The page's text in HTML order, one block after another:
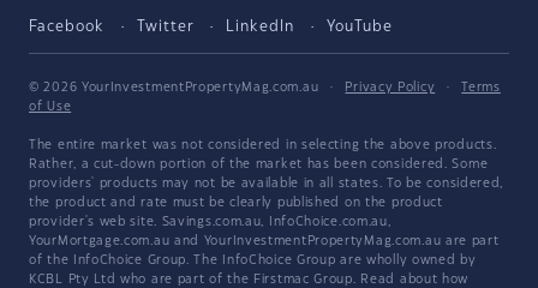
Facebook Twitter LinkedIn YouTube
© 2026 YourInvestmentPropertyMag.com.au · Privacy Policy ·
Terms
of Use
The entire market was not considered in selecting the above products.
Rather, a cut-down portion of the market has been considered. Some
providers' products may not be available in all states. To be considered,
the product and rate must be clearly published on the product
provider's web site. Savings.com.au, InfoChoice.com.au,
YourMortgage.com.au and YourInvestmentPropertyMag.com.au are part
of the InfoChoice Group. The InfoChoice Group are wholly owned by
KCBL Pty Ltd who are part of the Firstmac Group. Read about how